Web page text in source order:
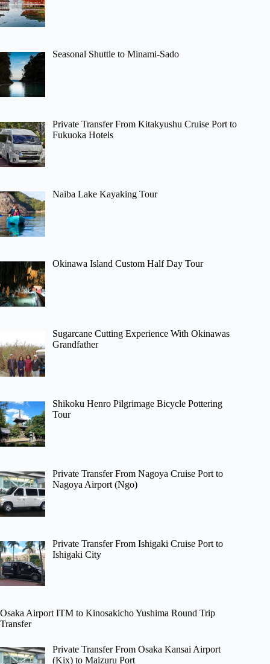
Seasonal Shuttle to Minami-Sado
Private Transfer From Kitakyushu Cruise Port to
Fukuoka Hotels
Naiba Lake Kayaking Tour
Okinawa Island Custom Half Day Tour
Sugarcane Cutting Experience With Okinawas
Grandfather
Shikoku Henro Pilgrimage Bicycle Pottering
Tour
Private Transfer From Nagoya Cruise Port to
Nagoya Airport (Ngo)
Private Transfer From Ishigaki Cruise Port to
Ishigaki City
Osaka Airport ITM to Kinosakicho Yushima Round Trip
Transfer
Private Transfer From Osaka Kansai Airport
(Kix) to Maizuru Port